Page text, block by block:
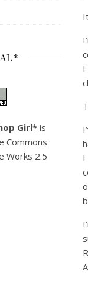
Girl*is
Commons
Works 2.5
I
I